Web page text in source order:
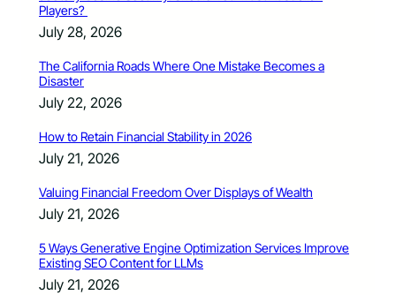
Players?
July 28, 2026
The California Roads Where One Mistake Becomes a
Disaster
July 22, 2026
How to Retain Financial Stability in 2026
July 21, 2026
Valuing Financial Freedom Over Displays of Wealth
July 21, 2026
5 Ways Generative Engine Optimization Services Improve
Existing SEO Content for LLMs
July 21, 2026